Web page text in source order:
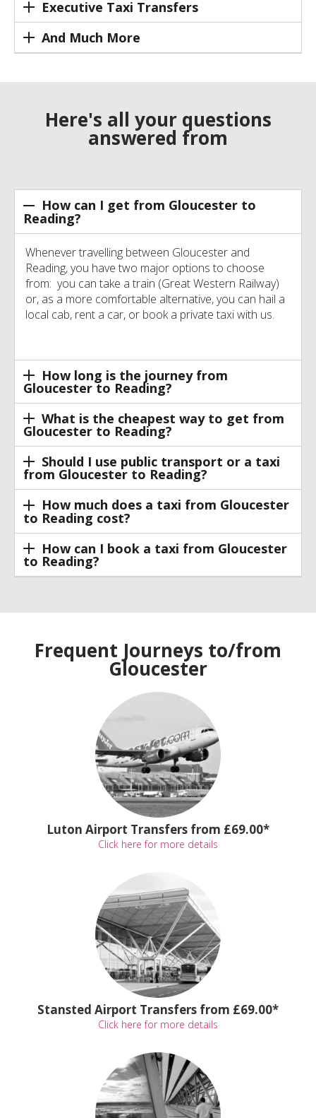
Executive Taxi Transfers
And Much More
Here's all your questions
answered from
How can I get from Gloucester to
Reading?
Whenever travelling between Gloucester and
Reading, you have two major options to choose
from: you can take a train (Great Western Railway)
or, as a more comfortable alternative, you can hail a
local cab, rent a car, or book a private taxi with us.
How long is the journey from
Gloucester to Reading?
What is the cheapest way to get from
Gloucester to Reading?
Should I use public transport or a taxi
from Gloucester to Reading?
How much does a taxi from Gloucester
to Reading cost?
How can I book a taxi from Gloucester
to Reading?
Frequent Journeys to/from
Gloucester
Luton Airport Transfers from £69.00*
Click here for more details
Stansted Airport Transfers from £69.00*
Click here for more details